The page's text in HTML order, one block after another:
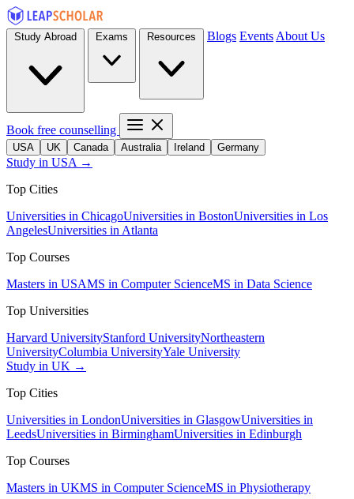
Blogs Events About Us
Book free counselling
USA UK Canada Australia Ireland Germany
Study in USA →
Top Cities
Universities in ChicagoUniversities in BostonUniversities in Los
AngelesUniversities in Atlanta
Top Courses
Masters in USAMS in Computer ScienceMS in Data Science
Top Universities
Harvard UniversityStanford UniversityNortheastern
UniversityColumbia UniversityYale University
Study in UK →
Top Cities
Universities in LondonUniversities in GlasgowUniversities in
LeedsUniversities in BirminghamUniversities in Edinburgh
Top Courses
Masters in UKMS in Computer ScienceMS in Physiotherapy